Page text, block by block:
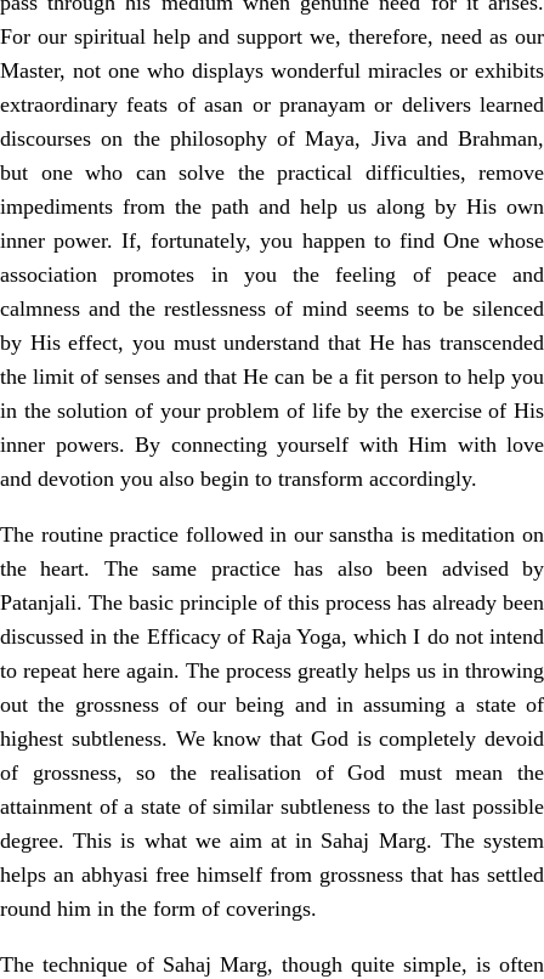
For our spiritual help and support we, therefore, need as our
Master, not one who displays wonderful miracles or exhibits
extraordinary feats of asan or pranayam or delivers learned
discourses on the philosophy of Maya, Jiva and Brahman,
but one who can solve the practical difficulties, remove
impediments from the path and help us along by His own
inner power. If, fortunately, you happen to find One whose
association promotes in you the feeling of peace and
calmness and the restlessness of mind seems to be silenced
by His effect, you must understand that He has transcended
the limit of senses and that He can be a fit person to help you
in the solution of your problem of life by the exercise of His
inner powers. By connecting yourself with Him with love
and devotion you also begin to transform accordingly.
The routine practice followed in our sanstha is meditation on
the heart. Thesame practice has also been advised by
Patanjali. The basic principle of this process has already been
discussed in the Efficacy of Raja Yoga, which I do not intend
to repeat here again. The process greatly helps us in throwing
out the grossness of our being and in assuming a state of
highest subtleness. We know that God is completely devoid
of grossness, so the realisation of God must mean the
attainment of a state of similar subtleness to the last possible
degree. This is what we aim at in Sahaj Marg. The system
helps an abhyasi free himself from grossness that has settled
round him in the form of coverings.
The technique of Sahaj Marg, though quite simple, is often